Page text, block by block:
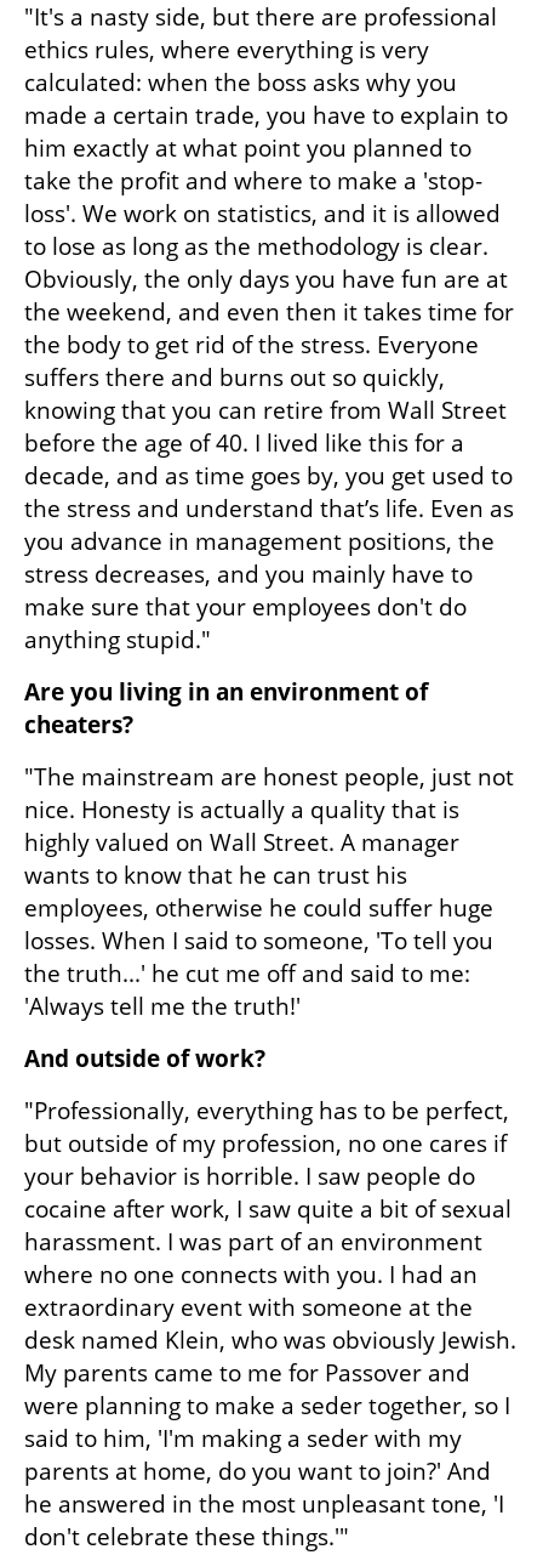
"It's a nasty side, but there are professional
ethics rules, where everything is very
calculated: when the boss asks why you
made a certain trade, you have to explain to
him exactly at what point you planned to
take the profit and where to make a 'stop-
loss'. We work on statistics, and it is allowed
to lose as long as the methodology is clear.
Obviously, the only days you have fun are at
the weekend, and even then it takes time for
the body to get rid of the stress. Everyone
suffers there and burns out so quickly,
knowing that you can retire from Wall Street
before the age of 40. I lived like this for a
decade, and as time goes by, you get used to
the stress and understand that’s life. Even as
you advance in management positions, the
stress decreases, and you mainly have to
make sure that your employees don't do
anything stupid."
Are you living in an environment of
cheaters?
"The mainstream are honest people, just not
nice. Honesty is actually a quality that is
highly valued on Wall Street. A manager
wants to know that he can trust his
employees, otherwise he could suffer huge
losses. When I said to someone, 'To tell you
the truth...' he cut me off and said to me:
'Always tell me the truth!'
And outside of work?
"Professionally, everything has to be perfect,
but outside of my profession, no one cares if
your behavior is horrible. I saw people do
cocaine after work, I saw quite a bit of sexual
harassment. I was part of an environment
where no one connects with you. I had an
extraordinary event with someone at the
desk named Klein, who was obviously Jewish.
My parents came to me for Passover and
were planning to make a seder together, so I
said to him, 'I'm making a seder with my
parents at home, do you want to join?' And
he answered in the most unpleasant tone, 'I
don't celebrate these things.'"